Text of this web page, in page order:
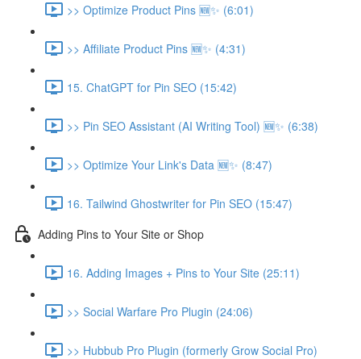
>> Optimize Product Pins 🆕✨ (6:01)
>> Affiliate Product Pins 🆕✨ (4:31)
15. ChatGPT for Pin SEO (15:42)
>> Pin SEO Assistant (AI Writing Tool) 🆕✨ (6:38)
>> Optimize Your Link's Data 🆕✨ (8:47)
16. Tailwind Ghostwriter for Pin SEO (15:47)
Adding Pins to Your Site or Shop
16. Adding Images + Pins to Your Site (25:11)
>> Social Warfare Pro Plugin (24:06)
>> Hubbub Pro Plugin (formerly Grow Social Pro)